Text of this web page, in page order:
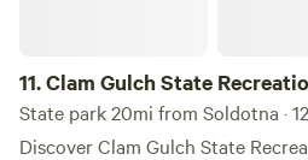
11.Clam Gulch State
State park 20mi from Soldotna ·
Discover Clam Gulch State